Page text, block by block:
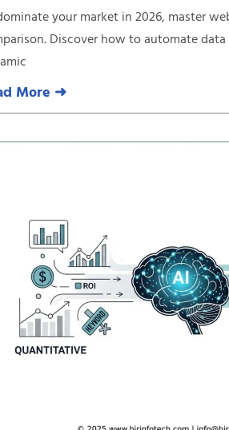
your market in 2026, master
Discover how to automate
More ➜